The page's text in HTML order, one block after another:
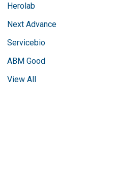
Herolab
Next Advance
Servicebio
ABM Good
View All